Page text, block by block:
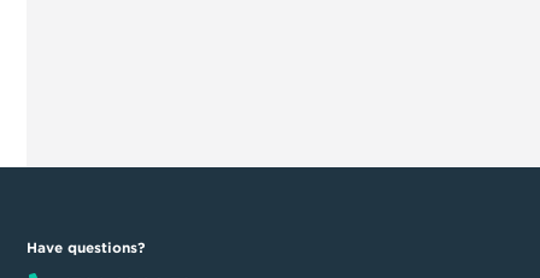
Have questions?